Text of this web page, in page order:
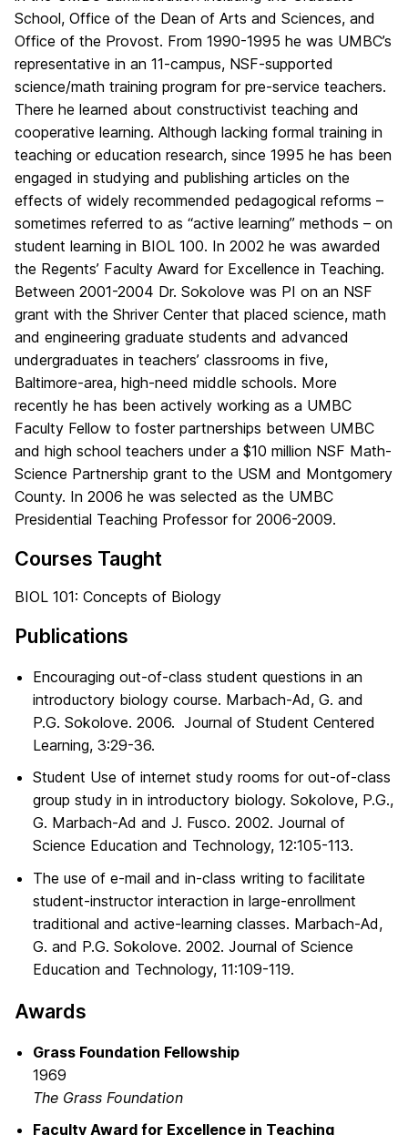
School, Office of the Dean of Arts and Sciences, and
Office of the Provost. From 1990-1995 he was UMBC’s
representative in an 11-campus, NSF-supported
science/math training program for pre-service teachers.
There he learned about constructivist teaching and
cooperative learning. Although lacking formal training in
teaching or education research, since 1995 he has been
engaged in studying and publishing articles on the
effects of widely recommended pedagogical reforms –
sometimes referred to as “active learning” methods – on
student learning in BIOL 100. In 2002 he was awarded
the Regents’ Faculty Award for Excellence in Teaching.
Between 2001-2004 Dr. Sokolove was PI on an NSF
grant with the Shriver Center that placed science, math
and engineering graduate students and advanced
undergraduates in teachers’ classrooms in five,
Baltimore-area, high-need middle schools. More
recently he has been actively working as a UMBC
Faculty Fellow to foster partnerships between UMBC
and high school teachers under a $10 million NSF Math-
Science Partnership grant to the USM and Montgomery
County. In 2006 he was selected as the UMBC
Presidential Teaching Professor for 2006-2009.
Courses Taught
BIOL 101: Concepts of Biology
Publications
Encouraging out-of-class student questions in an
introductory biology course. Marbach-Ad, G. and
P.G. Sokolove. 2006. Journal of Student Centered
Learning, 3:29-36.
Student Use of internet study rooms for out-of-class
group study in in introductory biology. Sokolove, P.G.,
G. Marbach-Ad and J. Fusco. 2002. Journal of
Science Education and Technology, 12:105-113.
The use of e-mail and in-class writing to facilitate
student-instructor interaction in large-enrollment
traditional and active-learning classes. Marbach-Ad,
G. and P.G. Sokolove. 2002. Journal of Science
Education and Technology, 11:109-119.
Awards
Grass Foundation Fellowship
1969
The Grass Foundation
Faculty Award for Excellence in Teaching